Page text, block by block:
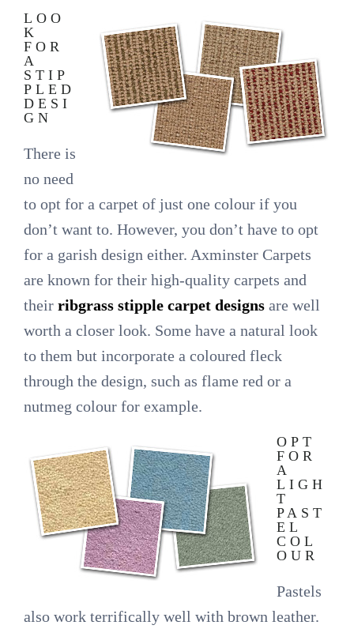
LOO
K
FOR
A
STIP
PLED
DESI
GN
There is
no need
to opt for a carpet of just one colour if you
don’t want to. However, you don’t have to opt
for a garish design either. Axminster Carpets
are known for their high-quality carpets and
their ribgrass stipple carpet designs are well
worth a closer look. Some have a natural look
to them but incorporate a coloured fleck
through the design, such as flame red or a
nutmeg colour for example.
OPT
FOR
A
LIGH
T
PAST
EL
COL
OUR
Pastels
also work terrifically well with brown leather.